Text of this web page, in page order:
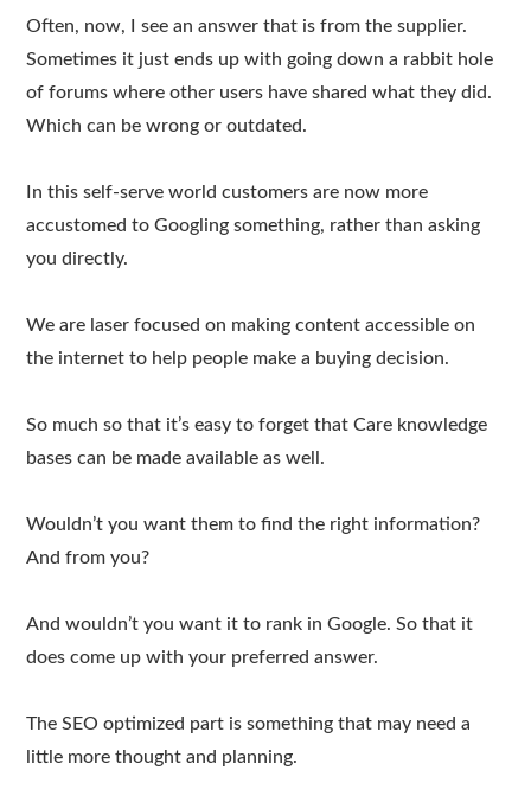
Often, now, I see an answer that is from the supplier.
Sometimes it just ends up with going down a rabbit hole
of forums where other users have shared what they did.
Which can be wrong or outdated.
In this self-serve world customers are now more
accustomed to Googling something, rather than asking
you directly.
We are laser focused on making content accessible on
the internet to help people make a buying decision.
So much so that it’s easy to forget that Care knowledge
bases can be made available as well.
Wouldn’t you want them to find the right information?
And from you?
And wouldn’t you want it to rank in Google. So that it
does come up with your preferred answer.
The SEO optimized part is something that may need a
little more thought and planning.